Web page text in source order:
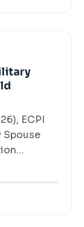
ECPI
Spouse